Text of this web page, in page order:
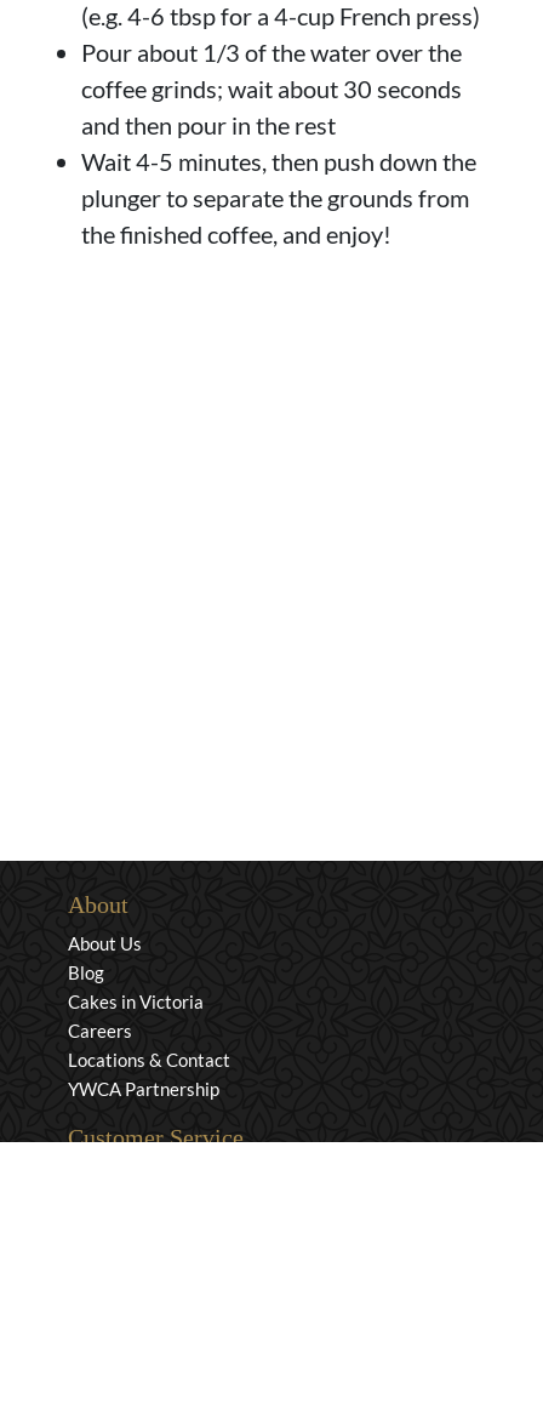
(e.g. 4-6 tbsp for a 4-cup French press)
Pour about 1/3 of the water over the
coffee grinds; wait about 30 seconds
and then pour in the rest
Wait 4-5 minutes, then push down the
plunger to separate the grounds from
the finished coffee, and enjoy!
About
About Us
Blog
Cakes in Victoria
Careers
Locations & Contact
YWCA Partnership
Customer Service